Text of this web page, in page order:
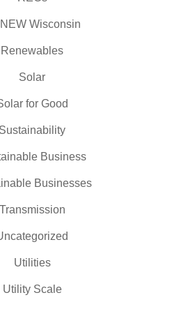
Wisconsin
Renewables
Solar
for Good
Sustainability
Business
Businesses
Transmission
Utilities
Utility Scale